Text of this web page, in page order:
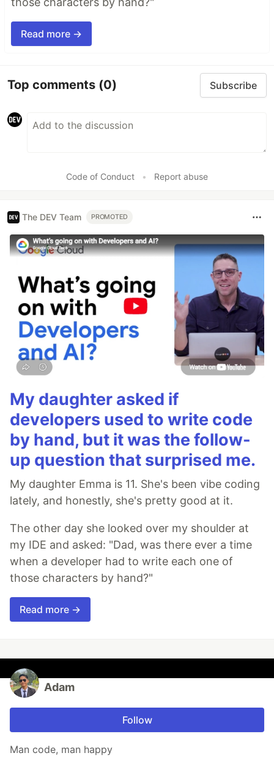
Read more →
Top comments (0) Subscribe
Code of Conduct • Report abuse
The DEV Team PROMOTED
My daughter asked if
developers used to write code
by hand, but it was the follow-
up question that surprised me.
My daughter Emma is 11. She's been vibe coding
lately, and honestly, she's pretty good at it.
The other day she looked over my shoulder at
my IDE and asked: "Dad, was there ever a time
when a developer had to write each one of
those characters by hand?"
Read more →
Adam
Follow
Man code, man happy